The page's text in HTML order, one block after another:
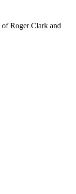
Roger Clark and